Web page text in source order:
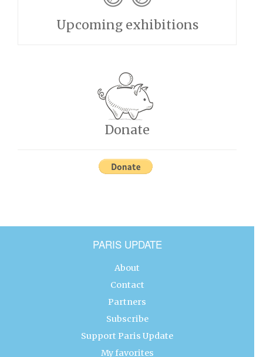
Upcoming exhibitions
Donate
PARIS UPDATE
About
Contact
Partners
Subscribe
Support Paris Update
My favorites